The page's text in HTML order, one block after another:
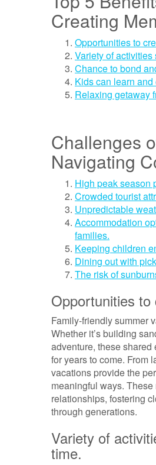
Creating
Opportunities to
Variety of
Chance to bond
Kids can learn
Relaxing getaway
Challenges
Navigating
High peak season
Crowded tourist
Unpredictable
Accommodation
families.
Keeping children
Dining out with
The risk of
Opportunities
Family-friendly summer
Whether it’s building
adventure, these
for years to come. From
vacations provide the
meaningful ways.
relationships, fostering
through generations.
Variety of
time.